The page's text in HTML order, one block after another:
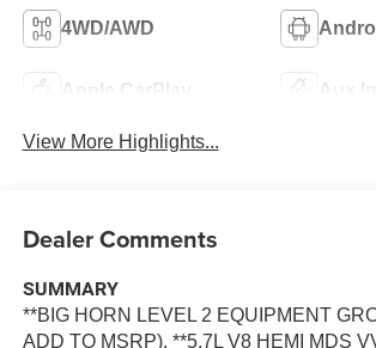
4WD/AWD
Apple CarPlay Aux
View More Highlights...
Dealer Comments
SUMMARY
**BIG HORN LEVEL 2 EQUIPMENT
ADD TO MSRP), **5.7L V8 HEMI MDS